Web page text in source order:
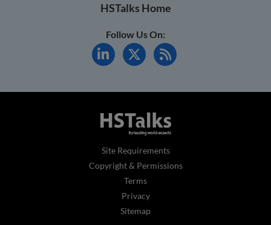
HSTalks Home
Follow Us On:
Site Requirements
Copyright & Permissions
Terms
Privacy
Sitemap